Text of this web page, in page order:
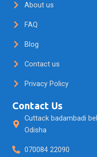
About us
FAQ
Blog
Contact us
Privacy Policy
Contact Us
Cuttack badambadi
Odisha
070084 22090